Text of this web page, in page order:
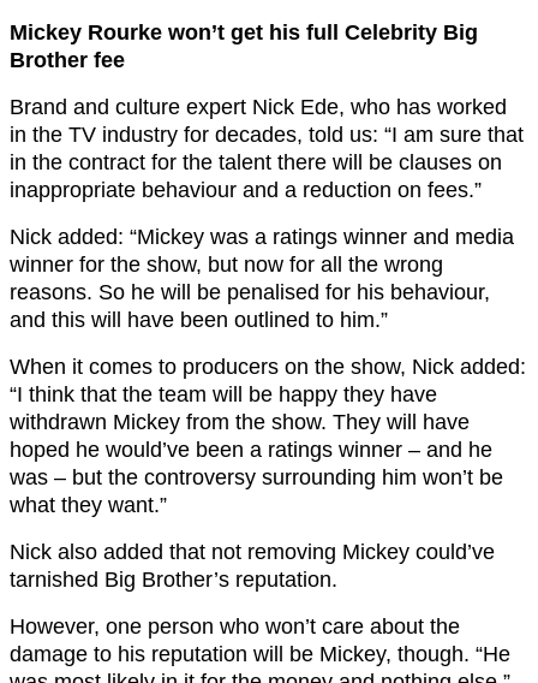
Mickey Rourke won’t get his full Celebrity Big
Brother fee
Brand and culture expert Nick Ede, who has worked
in the TV industry for decades, told us: “I am sure that
in the contract for the talent there will be clauses on
inappropriate behaviour and a reduction on fees.”
Nick added: “Mickey was a ratings winner and media
winner for the show, but now for all the wrong
reasons. So he will be penalised for his behaviour,
and this will have been outlined to him.”
When it comes to producers on the show, Nick added:
“I think that the team will be happy they have
withdrawn Mickey from the show. They will have
hoped he would’ve been a ratings winner – and he
was – but the controversy surrounding him won’t be
what they want.”
Nick also added that not removing Mickey could’ve
tarnished Big Brother’s reputation.
However, one person who won’t care about the
damage to his reputation will be Mickey, though. “He